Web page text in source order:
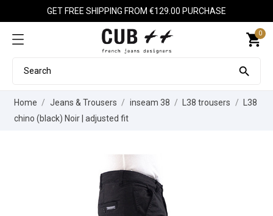
GET FREE SHIPPING FROM €129.00 PURCHASE
shopping_cart
0

Home Jeans & Trousers inseam 38 L38 trousers
L38
chino (black) Noir | adjusted fit